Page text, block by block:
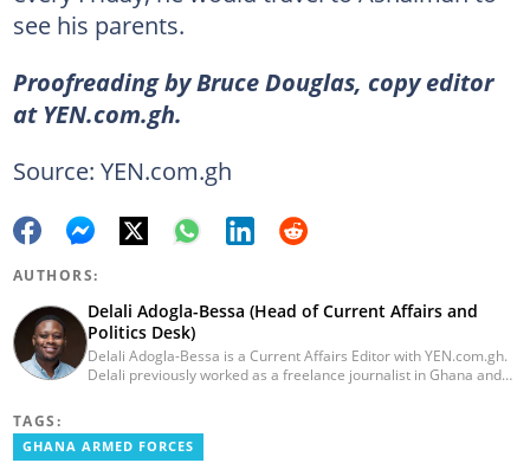
see his parents.
Proofreading by Bruce Douglas, copy editor
at YEN.com.gh.
Source: YEN.com.gh
AUTHORS:
Delali Adogla-Bessa (Head of Current Affairs and
Politics Desk)
Delali Adogla-Bessa is a Current Affairs Editor with YEN.com.gh.
Delali previously worked as a freelance journalist in Ghana and
Ghana Institute of Language Literacy and Bible Translation,
where he documents efforts to preserve local languages. He
TAGS:
GHANA ARMED FORCES